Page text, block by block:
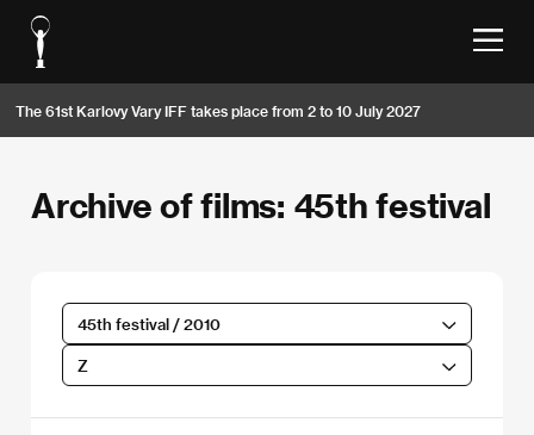
The 61st Karlovy Vary IFF takes place from 2 to 10 July 2027
Archive of films: 45th festival
45th festival / 2010
Z